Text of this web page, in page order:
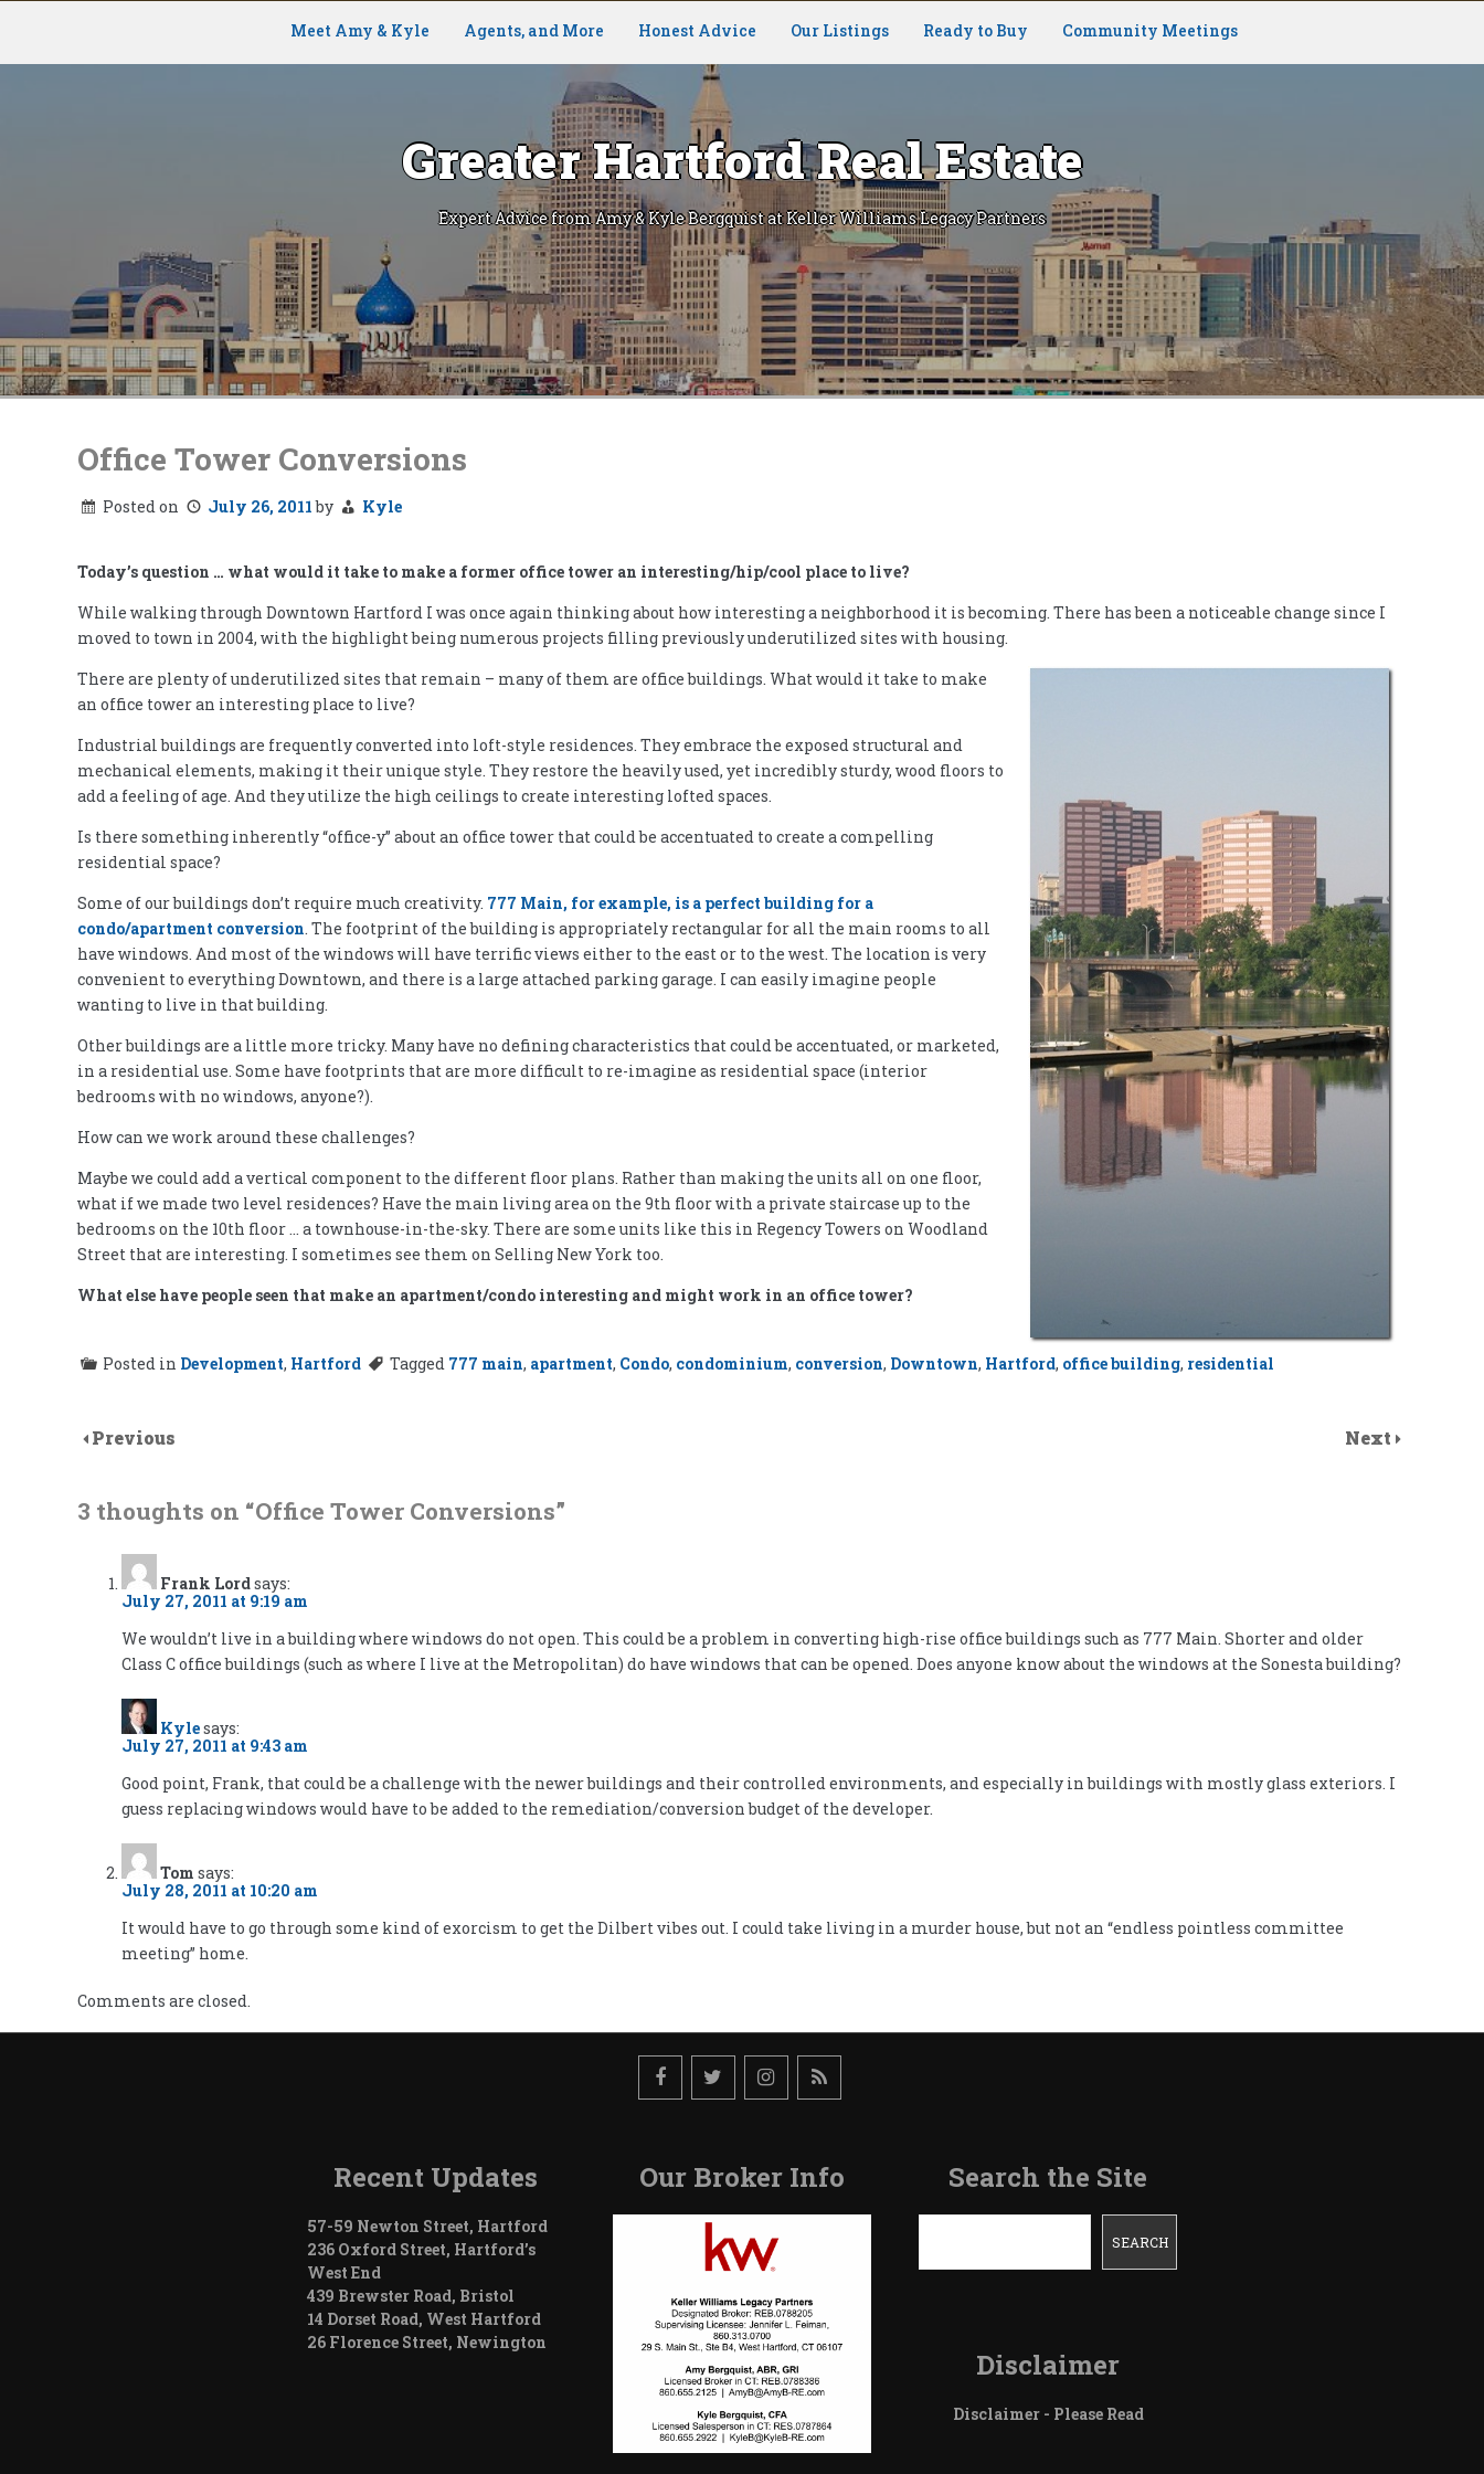
Meet Amy & Kyle Agents, and More Honest Advice Our Listings Ready to Buy Community Meetings
Greater Hartford Real Estate
Expert Advice from Amy & Kyle Bergquist at Keller Williams Legacy Partners
Skip
Office Tower Conversions
Posted on July 26, 2011by Kyle
Today’s question … what would it take to make a former office tower an interesting/hip/cool place to live?
While walking through Downtown Hartford I was once again thinking about how interesting a neighborhood it is becoming. There has been a noticeable change since I
moved to town in 2004, with the highlight being numerous projects filling previously underutilized sites with housing.
There are plenty of underutilized sites that remain – many of them are office buildings. What would it take to make
an office tower an interesting place to live?
Industrial buildings are frequently converted into loft-style residences. They embrace the exposed structural and
mechanical elements, making it their unique style. They restore the heavily used, yet incredibly sturdy, wood floors to
add a feeling of age. And they utilize the high ceilings to create interesting lofted spaces.
Is there something inherently “office-y” about an office tower that could be accentuated to create a compelling
residential space?
Some of our buildings don’t require much creativity. 777 Main, for example, is a perfect building for a
condo/apartment conversion. The footprint of the building is appropriately rectangular for all the main rooms to all
have windows. And most of the windows will have terrific views either to the east or to the west. The location is very
convenient to everything Downtown, and there is a large attached parking garage. I can easily imagine people
wanting to live in that building.
Other buildings are a little more tricky. Many have no defining characteristics that could be accentuated, or marketed,
in a residential use. Some have footprints that are more difficult to re-imagine as residential space (interior
bedrooms with no windows, anyone?).
How can we work around these challenges?
Maybe we could add a vertical component to the different floor plans. Rather than making the units all on one floor,
what if we made two level residences? Have the main living area on the 9th floor with a private staircase up to the
bedrooms on the 10th floor … a townhouse-in-the-sky. There are some units like this in Regency Towers on Woodland
Street that are interesting. I sometimes see them on Selling New York too.
What else have people seen that make an apartment/condo interesting and might work in an office tower?
Posted in Development, Hartford Tagged 777 main, apartment, Condo, condominium, conversion, Downtown, Hartford, office building, residential
Previous Next
3 thoughts on “Office Tower Conversions”
Frank Lordsays:
July 27, 2011 at 9:19 am
We wouldn’t live in a building where windows do not open. This could be a problem in converting high-rise office buildings such as 777 Main. Shorter and older
Class C office buildings (such as where I live at the Metropolitan) do have windows that can be opened. Does anyone know about the windows at the Sonesta building?
Kylesays:
July 27, 2011 at 9:43 am
Good point, Frank, that could be a challenge with the newer buildings and their controlled environments, and especially in buildings with mostly glass exteriors. I
guess replacing windows would have to be added to the remediation/conversion budget of the developer.
Tom says:
July 28, 2011 at 10:20 am
It would have to go through some kind of exorcism to get the Dilbert vibes out. I could take living in a murder house, but not an “endless pointless committee
meeting” home.
Comments are closed.
Recent Updates
57-59 Newton Street, Hartford
236 Oxford Street, Hartford’s
West End
439 Brewster Road, Bristol
14 Dorset Road, West Hartford
26 Florence Street, Newington
Our Broker Info Search the Site
SEARCH
Disclaimer
Disclaimer - Please Read